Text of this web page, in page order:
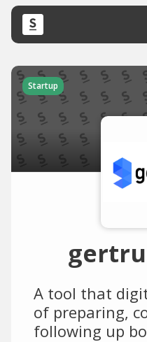
Startup
A tool that
of preparing,
following up